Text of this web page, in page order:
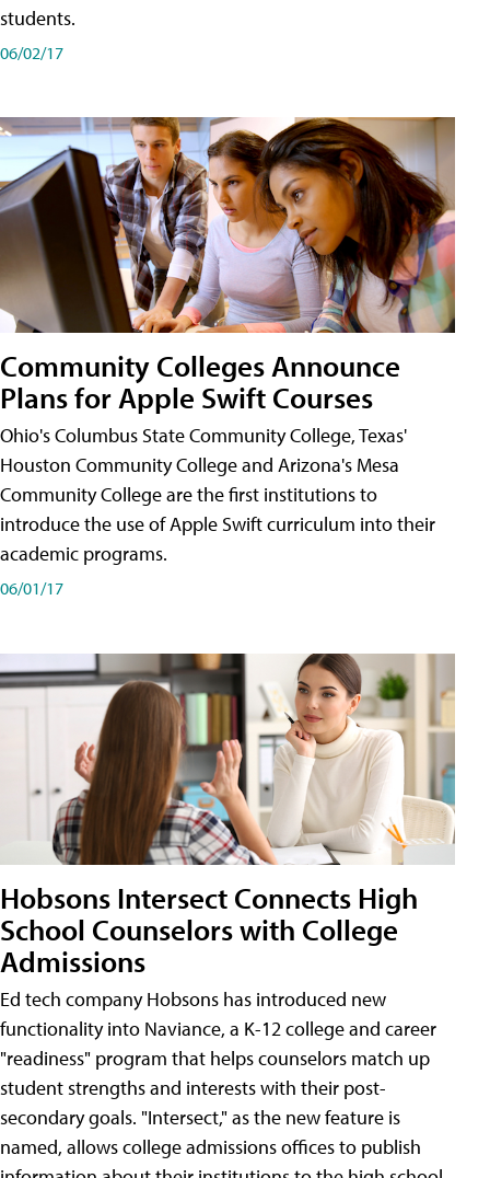
students.
06/02/17
Community Colleges Announce
Plans for Apple Swift Courses
Ohio's Columbus State Community College, Texas'
Houston Community College and Arizona's Mesa
Community College are the first institutions to
introduce the use of Apple Swift curriculum into their
academic programs.
06/01/17
Hobsons Intersect Connects High
School Counselors with College
Admissions
Ed tech company Hobsons has introduced new
functionality into Naviance, a K-12 college and career
"readiness" program that helps counselors match up
student strengths and interests with their post-
secondary goals. "Intersect," as the new feature is
named, allows college admissions offices to publish